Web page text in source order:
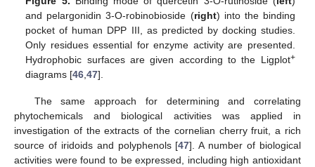
and pelargonidin 3-O-robinobioside (right) into the binding
pocket of human DPP III, as predicted by docking studies.
Only residues essential for enzyme activity are presented.
Hydrophobic surfaces are given according to the Ligplot+
diagrams [46 ,47].
The same approach for determining and correlating
phytochemicals and biological activities was applied in
investigation of the extracts of the cornelian cherry fruit, a rich
source of iridoids and polyphenols [47]. A number of biological
activities were found to be expressed, including high antioxidant